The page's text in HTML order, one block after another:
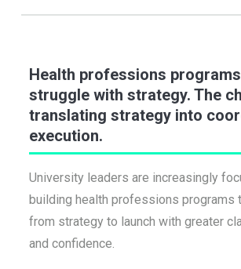
Health professions
struggle with strategy. The
translating strategy into
execution.
University leaders are increasingly
building health professions programs
from strategy to launch with greater
and confidence.